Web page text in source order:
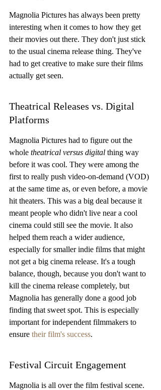
Magnolia Pictures has always been pretty
interesting when it comes to how they get
their movies out there. They don't just stick
to the usual cinema release thing. They've
had to get creative to make sure their films
actually get seen.
Theatrical Releases vs. Digital
Platforms
Magnolia Pictures had to figure out the
whole theatrical versus digital thing way
before it was cool. They were among the
first to really push video-on-demand (VOD)
at the same time as, or even before, a movie
hit theaters. This was a big deal because it
meant people who didn't live near a cool
cinema could still see the movie. It also
helped them reach a wider audience,
especially for smaller indie films that might
not get a big cinema release. It's a tough
balance, though, because you don't want to
kill the cinema release completely, but
Magnolia has generally done a good job
finding that sweet spot. This is especially
important for independent filmmakers to
ensure their film's success.
Festival Circuit Engagement
Magnolia is all over the film festival scene.